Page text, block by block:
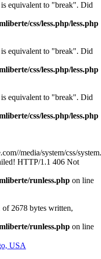
equivalent to "break". Did
css/less.php/less.php
equivalent to "break". Did
css/less.php/less.php
equivalent to "break". Did
css/less.php/less.php
media/system/css/
HTTP/1.1 406 Not
runless.php on line
2678 bytes written,
runless.php on line
USA